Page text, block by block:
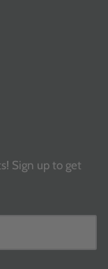
Sign up to get